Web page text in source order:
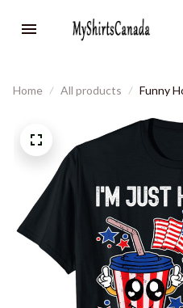
Home All products
Funny